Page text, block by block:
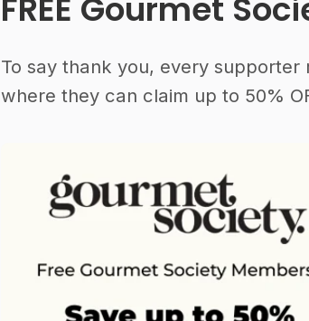
FREE Gourmet
To say thank you, every supporter
where they can claim up to 50%